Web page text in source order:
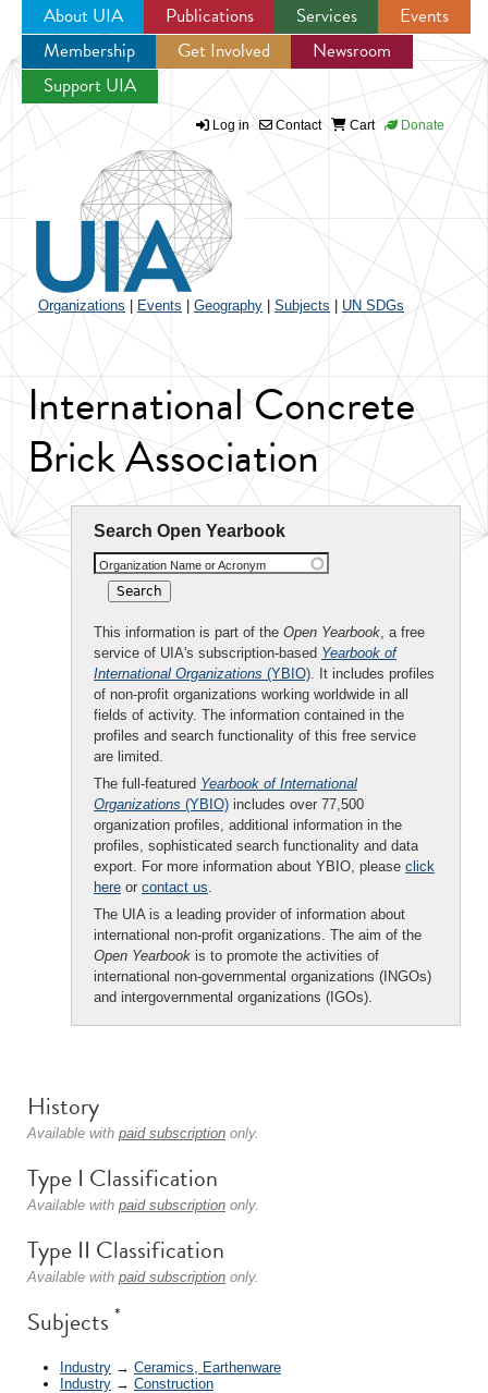
Jump to navigation
About UIA Publications Services
Events
Membership
Get Involved
Newsroom
Support UIA
Log in Contact Cart Donate
Organizations Events Geography Subjects UN SDGs
International Concrete
Brick Association
Search Open Yearbook
Organization Name or Acronym
This information is part of the Open Yearbook, a free
service of UIA's subscription-based Yearbook of
International Organizations (YBIO). It includes profiles
of non-profit organizations working worldwide in all
fields of activity. The information contained in the
profiles and search functionality of this free service
are limited.
The full-featured Yearbook of International
Organizations (YBIO) includes over 77,500
organization profiles, additional information in the
profiles, sophisticated search functionality and data
export. For more information about YBIO, please click
here or contact us.
The UIA is a leading provider of information about
international non-profit organizations. The aim of the
Open Yearbook is to promote the activities of
international non-governmental organizations (INGOs)
and intergovernmental organizations (IGOs).
History
Available with paid subscription only.
Type I Classification
Available with paid subscription only.
Type II Classification
Available with paid subscription only.
Subjects *
Industry → Ceramics, Earthenware
Industry → Construction